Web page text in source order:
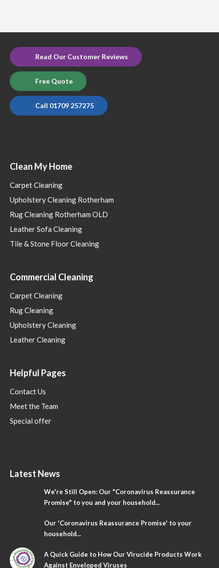
Read Our Customer Reviews
Free Quote
Call 01709 257275
Clean My Home
Carpet Cleaning
Upholstery Cleaning Rotherham
Rug Cleaning Rotherham OLD
Leather Sofa Cleaning
Tile & Stone Floor Cleaning
Commercial Cleaning
Carpet Cleaning
Rug Cleaning
Upholstery Cleaning
Leather Cleaning
Helpful Pages
Contact Us
Meet the Team
Special offer
Latest News
We're Still Open: Our "Coronavirus Reassurance
Promise" to you and your household...
Our 'Coronavirus Reassurance Promise' to your
household...
A Quick Guide to How Our Virucide Products Work
Against Enveloped Viruses